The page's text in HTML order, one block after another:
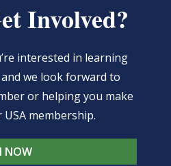
Involved?
interested in learning
we look forward to
or helping you make
membership.
NOW